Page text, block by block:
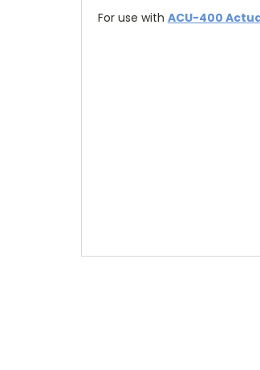
For use with ACU-400